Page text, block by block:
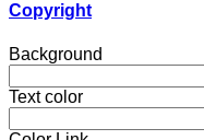
Copyright
Background
Text color